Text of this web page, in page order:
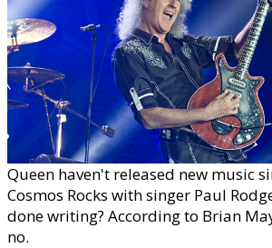
Queen haven't released new music
Cosmos Rocks with singer Paul
done writing? According to Brian
no.